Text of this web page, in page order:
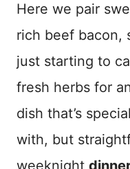
Here we pair
rich beef bacon,
just starting to
fresh herbs for
dish that’s
with, but
weeknight